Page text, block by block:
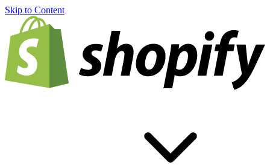
Skip to Content